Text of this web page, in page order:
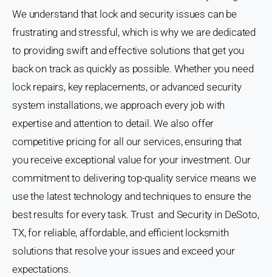
We understand that lock and security issues can be
frustrating and stressful, which is why we are dedicated
to providing swift and effective solutions that get you
back on track as quickly as possible. Whether you need
lock repairs, key replacements, or advanced security
system installations, we approach every job with
expertise and attention to detail. We also offer
competitive pricing for all our services, ensuring that
you receive exceptional value for your investment. Our
commitment to delivering top-quality service means we
use the latest technology and techniques to ensure the
best results for every task. Trust and Security in DeSoto,
TX, for reliable, affordable, and efficient locksmith
solutions that resolve your issues and exceed your
expectations.